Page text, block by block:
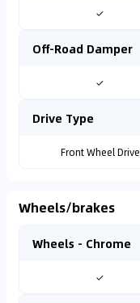
✓
Off-Road Damper
✓
Drive Type
Front Wheel Drive
Wheels/brakes
Wheels - Chrome
✓